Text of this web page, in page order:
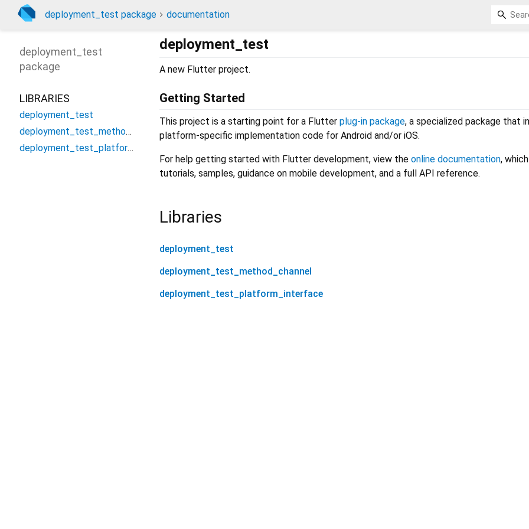
deployment_test package documentation
deployment_test
A new Flutter project.
Getting Started
This project is a starting point for a Flutter plug-in package, a specialized package that
platform-specific implementation code for Android and/or iOS.
For help getting started with Flutter development, view the online documentation,
tutorials, samples, guidance on mobile development, and a full API reference.
Libraries
deployment_test
deployment_test_method_channel
deployment_test_platform_interface
deployment_test
package
LIBRARIES
deployment_test
deployment_test_method_channel
deployment_test_platform_interface